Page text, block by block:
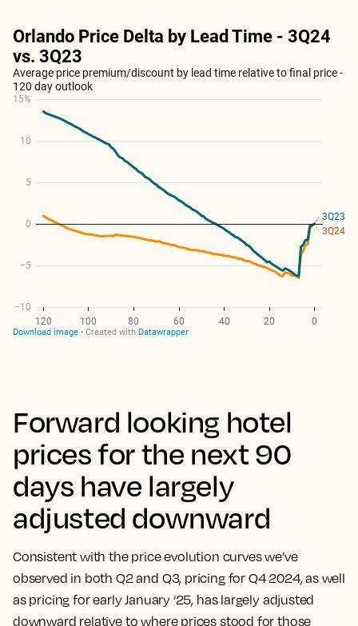
Forward looking hotel
prices for the next 90
days have largely
adjusted downward
Consistent with the price evolution curves we’ve
observed in both Q2 and Q3, pricing for Q4 2024, as well
as pricing for early January ‘25, has largely adjusted
downward relative to where prices stood for those